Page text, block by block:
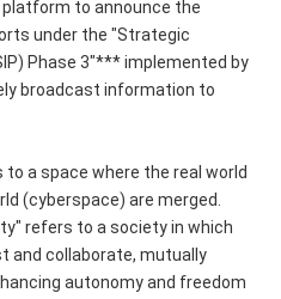
platform to announce the
under the "Strategic
Phase 3"*** implemented by
broadcast information to
a space where the real world
(cyberspace) are merged.
refers to a society in which
and collaborate, mutually
autonomy and freedom